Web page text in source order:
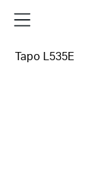
Menu
Tapo L535E